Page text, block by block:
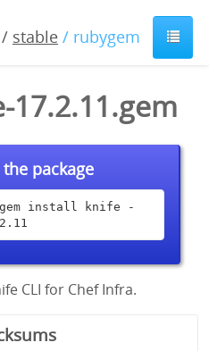
/ stable / rubygem
17.2.11.gem
package
gem install knife -
CLI for Chef Infra.